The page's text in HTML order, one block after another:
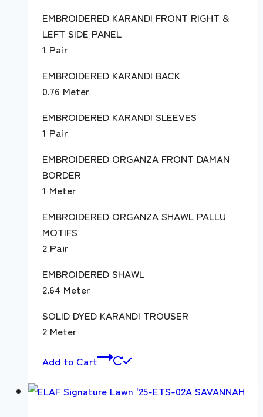
EMBROIDERED KARANDI FRONT RIGHT &
LEFT SIDE PANEL
1 Pair
EMBROIDERED KARANDI BACK
0.76 Meter
EMBROIDERED KARANDI SLEEVES
1 Pair
EMBROIDERED ORGANZA FRONT DAMAN
BORDER
1 Meter
EMBROIDERED ORGANZA SHAWL PALLU
MOTIFS
2 Pair
EMBROIDERED SHAWL
2.64 Meter
SOLID DYED KARANDI TROUSER
2 Meter
Add to Cart